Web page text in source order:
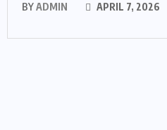
BYADMIN APRIL 7, 2026